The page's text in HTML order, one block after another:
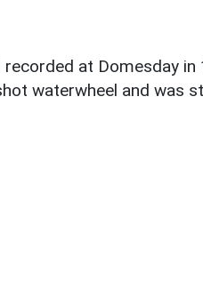
at Domesday in
waterwheel and was